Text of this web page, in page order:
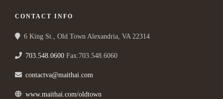
CONTACT INFO
6 King St., Old Town Alexandria, VA 22314
703.548.0600 Fax:703.548.6060
contactva@maithai.com
www.maithai.com/oldtown